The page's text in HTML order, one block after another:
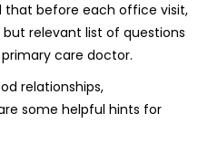
before each office visit,
relevant list of questions
care doctor.
relationships,
some helpful hints for